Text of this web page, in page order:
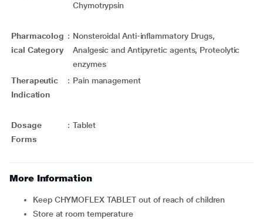
Chymotrypsin
Pharmacolog
ical Category
: Nonsteroidal Anti-inflammatory Drugs,
Analgesic and Antipyretic agents, Proteolytic
enzymes
Therapeutic
Indication
: Pain management
Dosage
Forms
: Tablet
More Information
Keep CHYMOFLEX TABLET out of reach of children
Store at room temperature